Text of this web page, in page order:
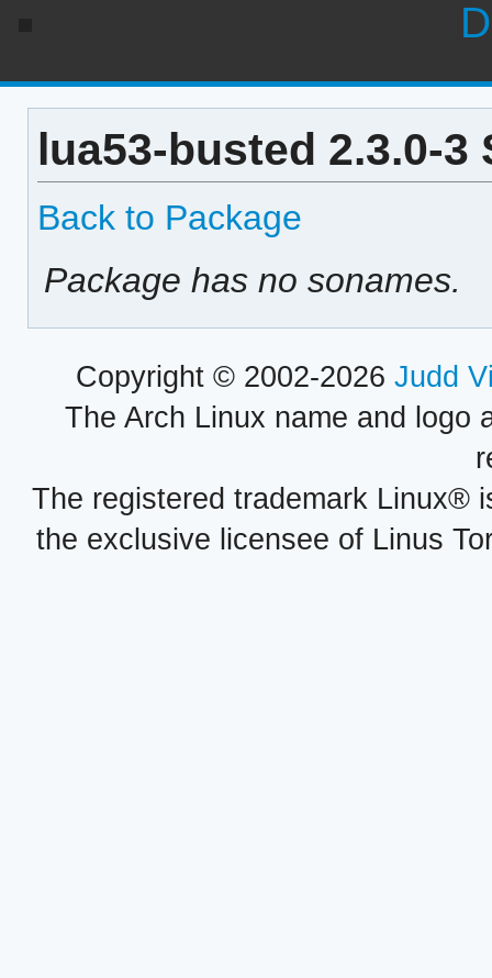
lua53-busted 2.3.0-3
Back to Package
Package has no sonames.
Copyright © 2002-2026 Judd
The Arch Linux name and logo
The registered trademark Linux®
the exclusive licensee of Linus